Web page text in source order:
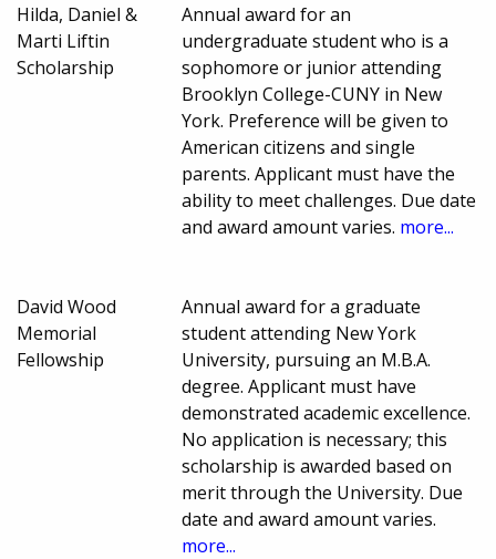
Hilda, Daniel &
Marti Liftin
Scholarship
Annual award for an
undergraduate student who is a
sophomore or junior attending
Brooklyn College-CUNY in New
York. Preference will be given to
American citizens and single
parents. Applicant must have the
ability to meet challenges. Due date
and award amount varies. more...
David Wood
Memorial
Fellowship
Annual award for a graduate
student attending New York
University, pursuing an M.B.A.
degree. Applicant must have
demonstrated academic excellence.
No application is necessary; this
scholarship is awarded based on
merit through the University. Due
date and award amount varies.
more...